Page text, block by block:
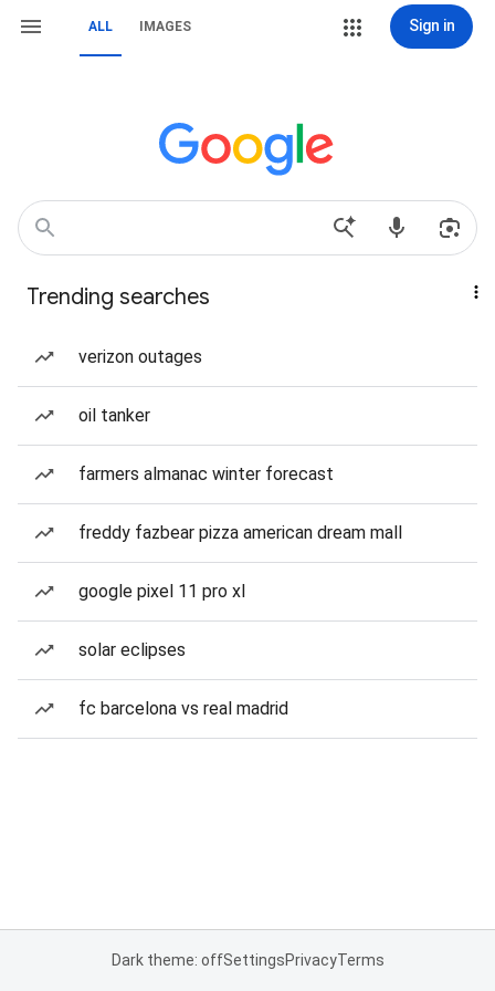
ALL IMAGES Sign in
Trending searches
verizon outages
oil tanker
farmers almanac winter forecast
freddy fazbear pizza american dream mall
google pixel 11 pro xl
solar eclipses
fc barcelona vs real madrid
Dark theme: offSettingsPrivacyTerms